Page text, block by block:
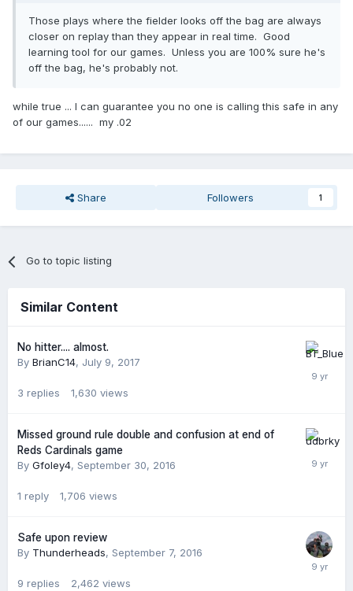
Those plays where the fielder looks off the bag are always
closer on replay than they appear in real time. Good
learning tool for our games. Unless you are 100% sure he's
off the bag, he's probably not.
while true ... I can guarantee you no one is calling this safe in any
of our games...... my .02
Share Followers 1
Go to topic listing
Similar Content
No hitter.... almost.
By BrianC14, July 9, 2017
3 replies 1,630 views
Missed ground rule double and confusion at end of
Reds Cardinals game
By Gfoley4, September 30, 2016
1 reply 1,706 views
Safe upon review
By Thunderheads, September 7, 2016
9 replies 2,462 views